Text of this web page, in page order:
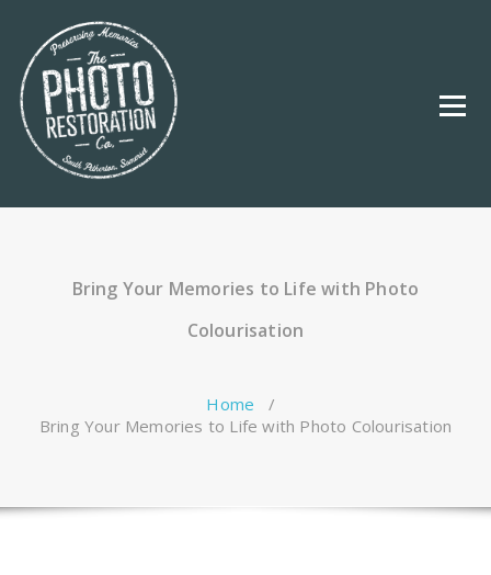
content
Bring Your Memories to Life with Photo
Colourisation
Home /
Bring Your Memories to Life with Photo Colourisation